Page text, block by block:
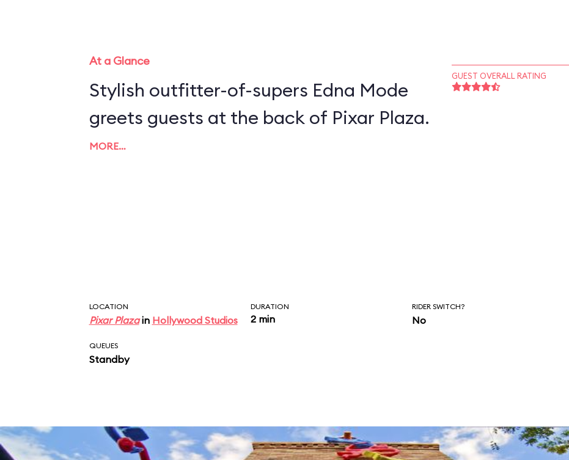
At a Glance
Stylish outfitter-of-supers Edna Mode
greets guests at the back of Pixar Plaza.
MORE…
GUEST OVERALL RATING
LOCATION
Pixar Plazain Hollywood Studios
DURATION
2 min
RIDER SWITCH?
No
QUEUES
Standby